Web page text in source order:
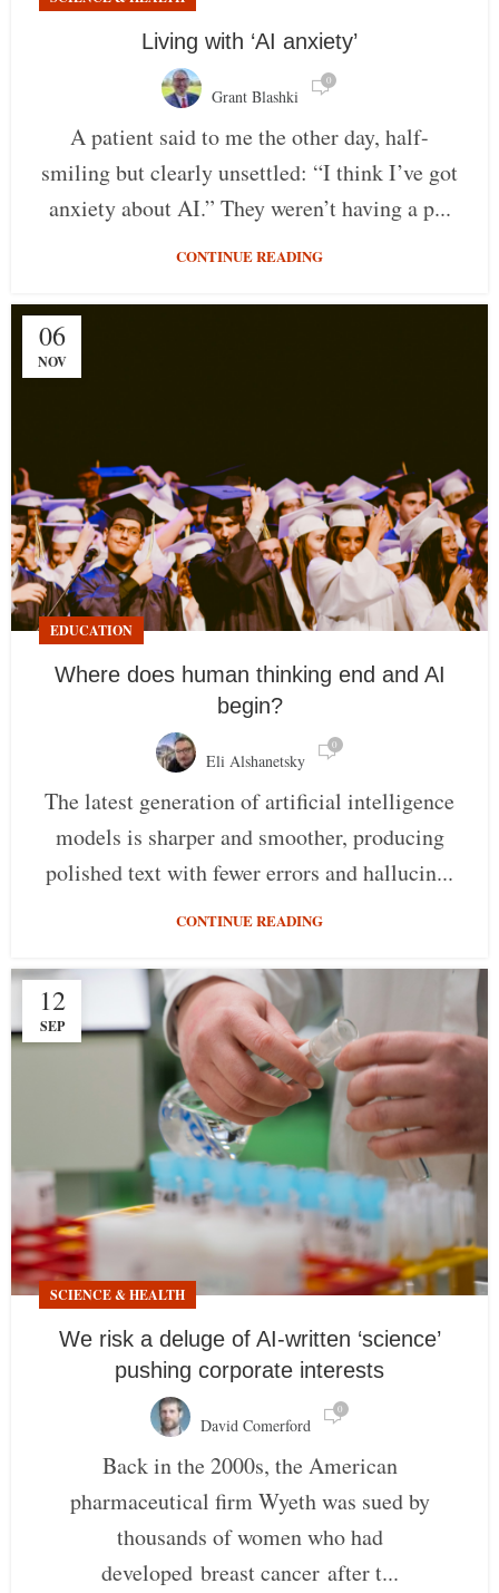
Living with ‘AI anxiety’
Grant Blashki
0
A patient said to me the other day, half-
smiling but clearly unsettled: “I think I’ve got
anxiety about AI.” They weren’t having a p...
CONTINUE READING
06
NOV
EDUCATION
Where does human thinking end and AI
begin?
Eli Alshanetsky
0
The latest generation of artificial intelligence
models is sharper and smoother, producing
polished text with fewer errors and hallucin...
CONTINUE READING
12
SEP
SCIENCE & HEALTH
We risk a deluge of AI-written ‘science’
pushing corporate interests
David Comerford
0
Back in the 2000s, the American
pharmaceutical firm Wyeth was sued by
thousands of women who had
developed breast cancer after t...